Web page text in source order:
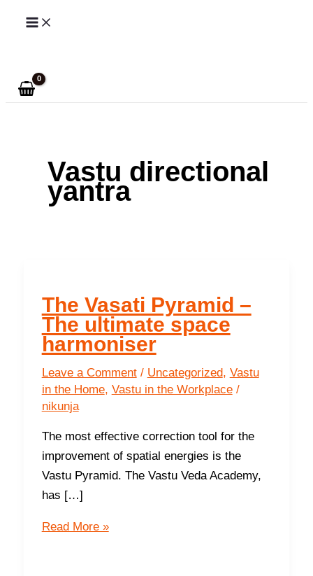
Skip
Vastu directional
yantra
The Vasati Pyramid –
The ultimate space
harmoniser
Leave a Comment / Uncategorized, Vastu
in the Home, Vastu in the Workplace/
nikunja
The most effective correction tool for the
improvement of spatial energies is the
Vastu Pyramid. The Vastu Veda Academy,
has […]
The
Read More »